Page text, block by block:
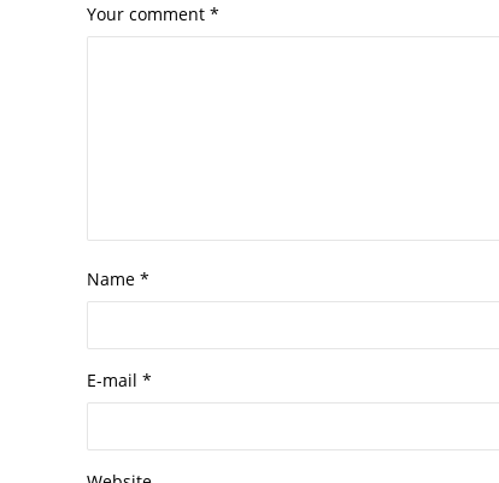
Your comment *
Name *
E-mail *